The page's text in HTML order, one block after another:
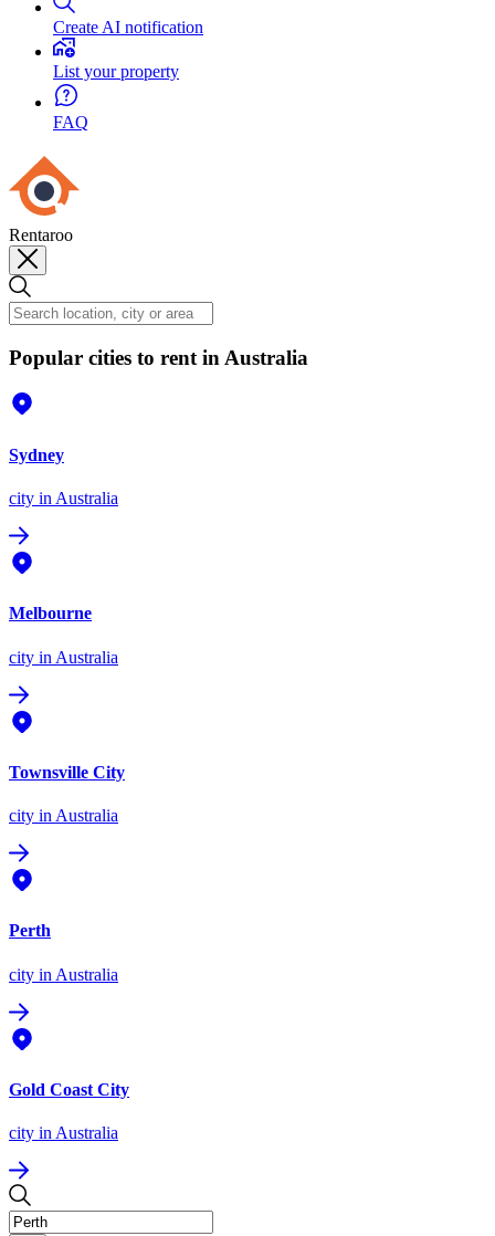
Create AI notification
List your property
FAQ
Rentaroo
Popular cities to rent in Australia
Sydney
city in Australia
Melbourne
city in Australia
Townsville City
city in Australia
Perth
city in Australia
Gold Coast City
city in Australia